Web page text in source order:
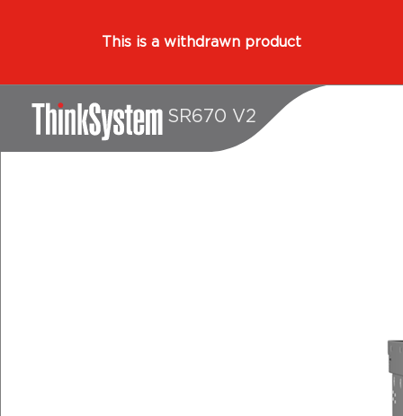
This is a withdrawn product
SR670 V2